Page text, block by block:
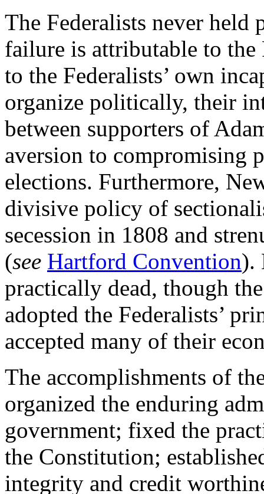
The Federalists never held
failure is attributable to
to the Federalists’ own
organize politically, their
between supporters of
aversion to compromising
elections. Furthermore,
divisive policy of
secession in 1808 and
(see Hartford Convention).
practically dead, though
adopted the Federalists’
accepted many of their
The accomplishments of
organized the enduring
government; fixed the
the Constitution;
integrity and credit